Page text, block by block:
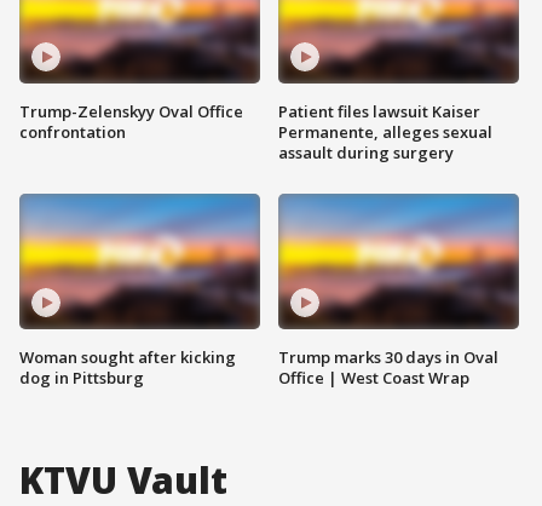
Trump-Zelenskyy Oval Office
confrontation
Woman sought after kicking
dog in Pittsburg
Patient files lawsuit Kaiser
Permanente, alleges sexual
assault during surgery
Trump marks 30 days in Oval
Office | West Coast Wrap
KTVU Vault